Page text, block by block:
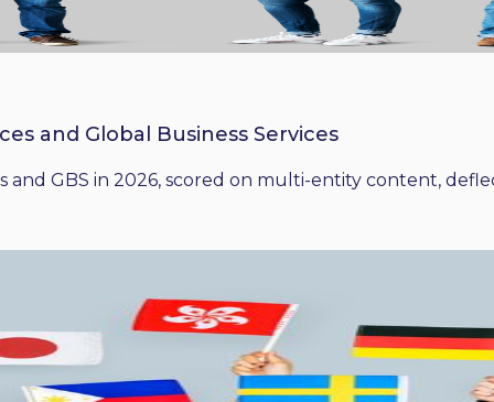
and Global Business Services
and GBS in 2026, scored on multi-entity content,